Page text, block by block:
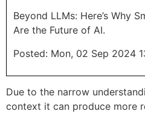
Beyond LLMs: Here’s Why
Are the Future of AI.
Posted: Mon, 02 Sep 2024
Due to the narrow
context it can produce more